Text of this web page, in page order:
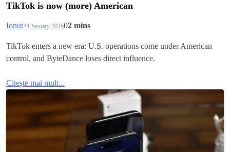
TikTok is now (more) American
Ionut24 January 202602 mins
TikTok enters a new era: U.S. operations come under American
control, and ByteDance loses direct influence.
Citește mai mult...